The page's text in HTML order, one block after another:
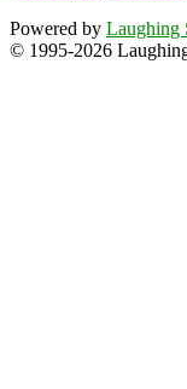
Powered by Laughing
© 1995-2026